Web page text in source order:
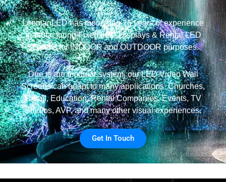
LeemanLED has more than 25 years of experience
manufacturing Fixed LED Displays & Rental LED
Screens for INDOOR and OUTDOOR purposes.
Due to the modular system, our LED Video Wall
Screens can adapt to many applications: Churches,
Retail, Education, Rental Companies, Events, TV
Studios, AVP, and many other visual experiences.
Get In Touch